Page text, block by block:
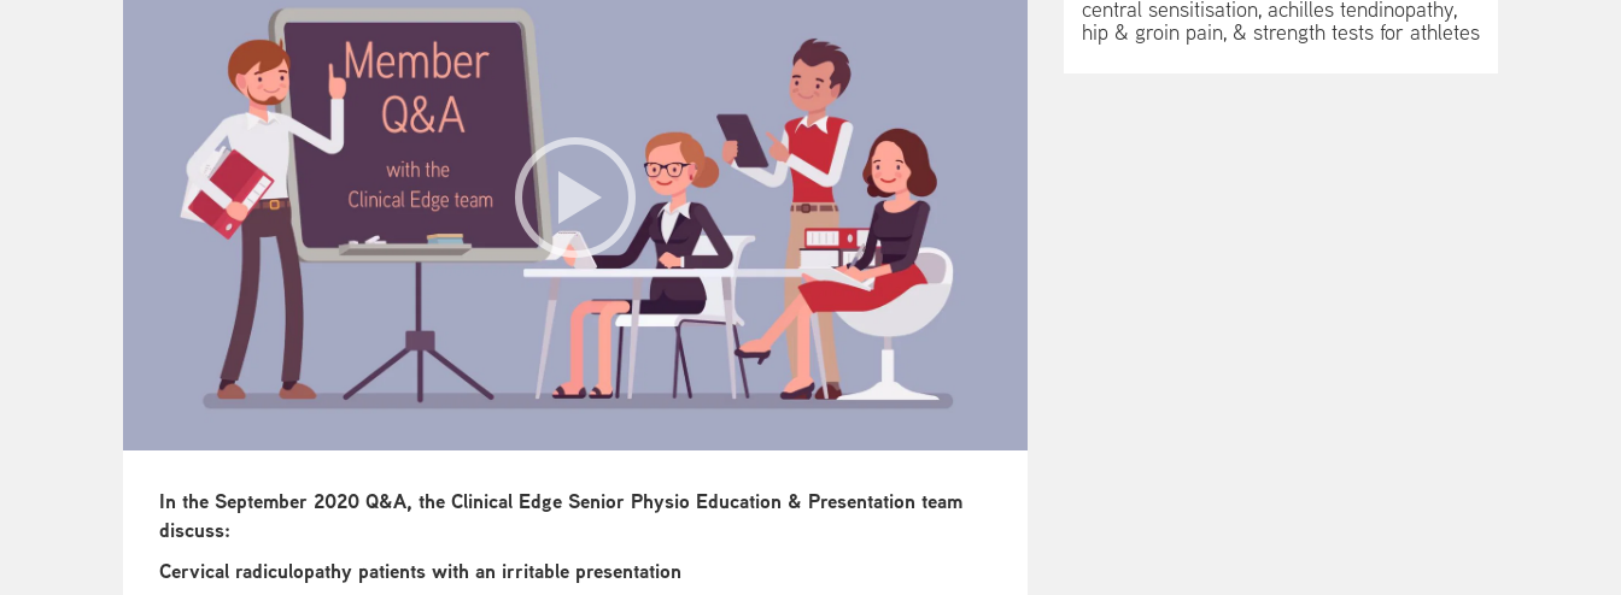
In the September 2020 Q&A, the Clinical Edge Senior Physio Education & Presentation team
discuss:
Cervical radiculopathy patients with an irritable presentation
central sensitisation, achilles tendinopathy,
hip & groin pain, & strength tests for athletes